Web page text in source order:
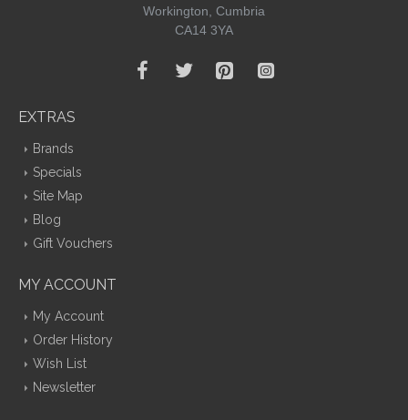
Workington, Cumbria
CA14 3YA
EXTRAS
Brands
Specials
Site Map
Blog
Gift Vouchers
MY ACCOUNT
My Account
Order History
Wish List
Newsletter